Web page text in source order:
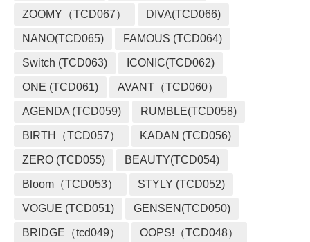
ZOOMY（TCD067） DIVA(TCD066)
NANO(TCD065) FAMOUS (TCD064)
Switch (TCD063) ICONIC(TCD062)
ONE (TCD061) AVANT（TCD060）
AGENDA (TCD059) RUMBLE(TCD058)
BIRTH（TCD057） KADAN (TCD056)
ZERO (TCD055) BEAUTY(TCD054)
Bloom（TCD053） STYLY (TCD052)
VOGUE (TCD051) GENSEN(TCD050)
BRIDGE（tcd049） OOPS!（TCD048）